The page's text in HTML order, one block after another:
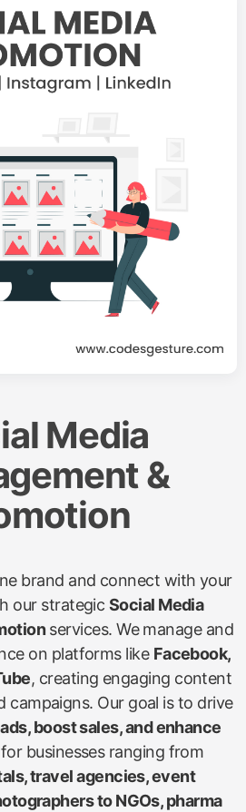
Media
&
brand and connect with your
our strategic Social Media
services. We manage and
on platforms like Facebook,
, creating engaging content
campaigns. Our goal is to drive
boost sales, and enhance
businesses ranging from
travel agencies, event
to NGOs, pharma